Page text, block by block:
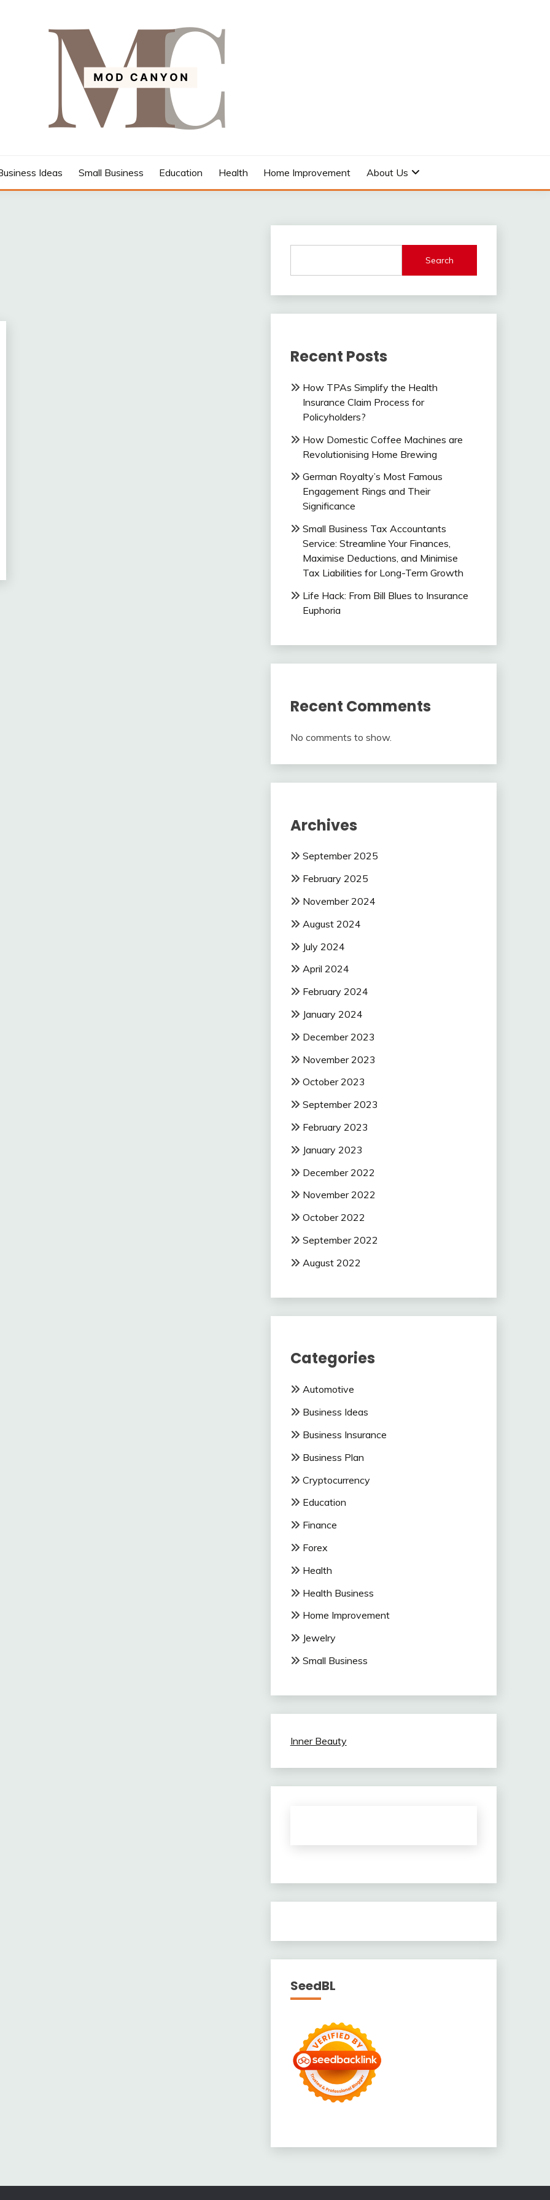
Ideas Small Business Education Health Home Improvement About Us
Search
Recent Posts
How TPAs Simplify the Health
Insurance Claim Process for
Policyholders?
How Domestic Coffee Machines are
Revolutionising Home Brewing
German Royalty’s Most Famous
Engagement Rings and Their
Significance
Small Business Tax Accountants
Service: Streamline Your Finances,
Maximise Deductions, and Minimise
Tax Liabilities for Long-Term Growth
Life Hack: From Bill Blues to Insurance
Euphoria
Recent Comments
No comments to show.
Archives
September 2025
February 2025
November 2024
August 2024
July 2024
April 2024
February 2024
January 2024
December 2023
November 2023
October 2023
September 2023
February 2023
January 2023
December 2022
November 2022
October 2022
September 2022
August 2022
Categories
Automotive
Business Ideas
Business Insurance
Business Plan
Cryptocurrency
Education
Finance
Forex
Health
Health Business
Home Improvement
Jewelry
Small Business
Inner Beauty
SeedBL